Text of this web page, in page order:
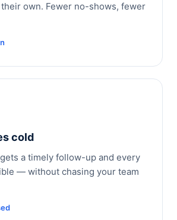
own. Fewer no-shows, fewer
cold
a timely follow-up and every
— without chasing your team